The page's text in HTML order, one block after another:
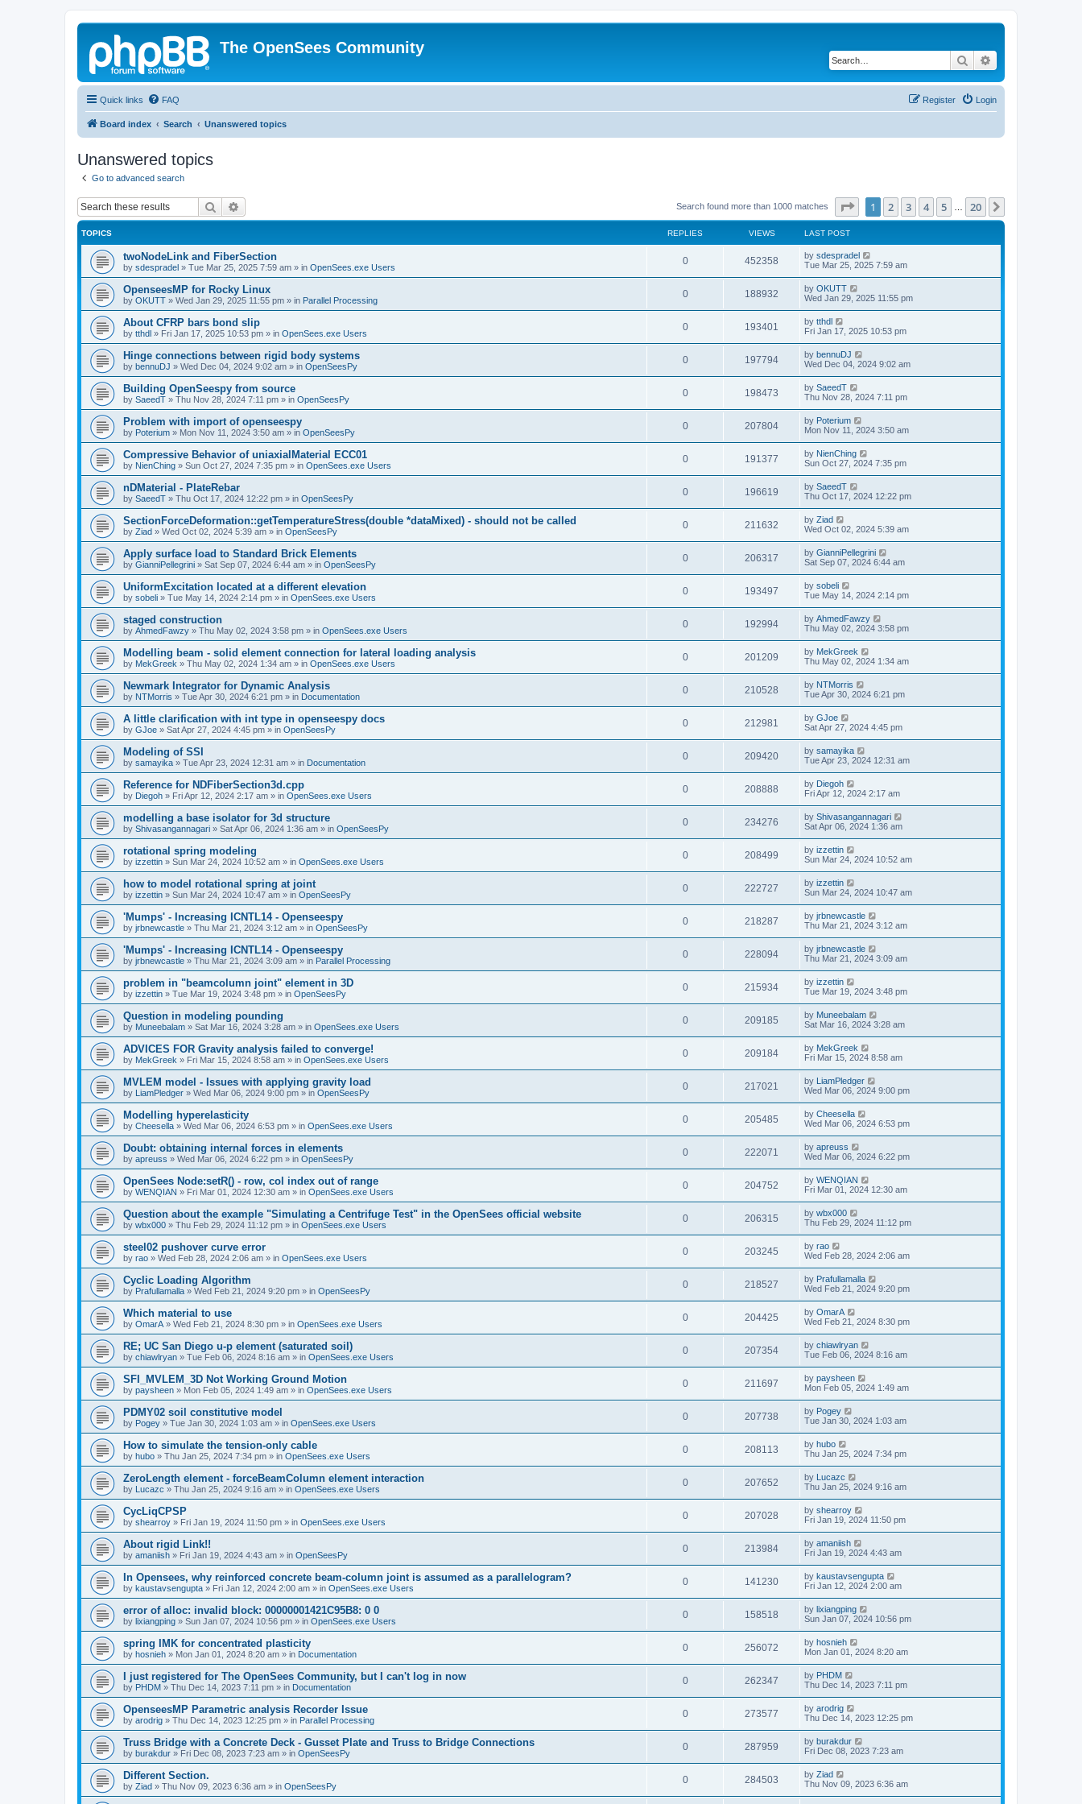
The OpenSees Community
Search
Quick links FAQ Login
Register
Board index Search Unanswered topics
Unanswered topics
Go to advanced search
Search Search found more than 1000 matches Page of 20
1 2 3 4 5 20
TOPICS REPLIES VIEWS LAST POST
twoNodeLink and FiberSection
by sdespradel » Tue Mar 25, 2025 7:59 am » in OpenSees.exe Users
0 452358 by sdespradel
Tue Mar 25, 2025 7:59 am
OpenseesMP for Rocky Linux
by OKUTT » Wed Jan 29, 2025 11:55 pm » in Parallel Processing
0 188932 by OKUTT
Wed Jan 29, 2025 11:55 pm
About CFRP bars bond slip
by tthdl » Fri Jan 17, 2025 10:53 pm » in OpenSees.exe Users
0 193401 by tthdl
Fri Jan 17, 2025 10:53 pm
Hinge connections between rigid body systems
by bennuDJ » Wed Dec 04, 2024 9:02 am » in OpenSeesPy
0 197794 by bennuDJ
Wed Dec 04, 2024 9:02 am
Building OpenSeespy from source
by SaeedT » Thu Nov 28, 2024 7:11 pm » in OpenSeesPy
0 198473 by SaeedT
Thu Nov 28, 2024 7:11 pm
Problem with import of openseespy
by Poterium » Mon Nov 11, 2024 3:50 am » in OpenSeesPy
0 207804 by Poterium
Mon Nov 11, 2024 3:50 am
Compressive Behavior of uniaxialMaterial ECC01
by NienChing » Sun Oct 27, 2024 7:35 pm » in OpenSees.exe Users
0 191377 by NienChing
Sun Oct 27, 2024 7:35 pm
nDMaterial - PlateRebar
by SaeedT » Thu Oct 17, 2024 12:22 pm » in OpenSeesPy
0 196619 by SaeedT
Thu Oct 17, 2024 12:22 pm
SectionForceDeformation::getTemperatureStress(double *dataMixed) - should not be called
by Ziad » Wed Oct 02, 2024 5:39 am » in OpenSeesPy
0 211632 by Ziad
Wed Oct 02, 2024 5:39 am
Apply surface load to Standard Brick Elements
by GianniPellegrini » Sat Sep 07, 2024 6:44 am » in OpenSeesPy
0 206317 by GianniPellegrini
Sat Sep 07, 2024 6:44 am
UniformExcitation located at a different elevation
by sobeli » Tue May 14, 2024 2:14 pm » in OpenSees.exe Users
0 193497 by sobeli
Tue May 14, 2024 2:14 pm
staged construction
by AhmedFawzy » Thu May 02, 2024 3:58 pm » in OpenSees.exe Users
0 192994 by AhmedFawzy
Thu May 02, 2024 3:58 pm
Modelling beam - solid element connection for lateral loading analysis
by MekGreek » Thu May 02, 2024 1:34 am » in OpenSees.exe Users
0 201209 by MekGreek
Thu May 02, 2024 1:34 am
Newmark Integrator for Dynamic Analysis
by NTMorris » Tue Apr 30, 2024 6:21 pm » in Documentation
0 210528 by NTMorris
Tue Apr 30, 2024 6:21 pm
A little clarification with int type in openseespy docs
by GJoe » Sat Apr 27, 2024 4:45 pm » in OpenSeesPy
0 212981 by GJoe
Sat Apr 27, 2024 4:45 pm
Modeling of SSI
by samayika » Tue Apr 23, 2024 12:31 am » in Documentation
0 209420 by samayika
Tue Apr 23, 2024 12:31 am
Reference for NDFiberSection3d.cpp
by Diegoh » Fri Apr 12, 2024 2:17 am » in OpenSees.exe Users
0 208888 by Diegoh
Fri Apr 12, 2024 2:17 am
modelling a base isolator for 3d structure
by Shivasangannagari » Sat Apr 06, 2024 1:36 am » in OpenSeesPy
0 234276 by Shivasangannagari
Sat Apr 06, 2024 1:36 am
rotational spring modeling
by izzettin » Sun Mar 24, 2024 10:52 am » in OpenSees.exe Users
0 208499 by izzettin
Sun Mar 24, 2024 10:52 am
how to model rotational spring at joint
by izzettin » Sun Mar 24, 2024 10:47 am » in OpenSeesPy
0 222727 by izzettin
Sun Mar 24, 2024 10:47 am
'Mumps' - Increasing ICNTL14 - Openseespy
by jrbnewcastle » Thu Mar 21, 2024 3:12 am » in OpenSeesPy
0 218287 by jrbnewcastle
Thu Mar 21, 2024 3:12 am
'Mumps' - Increasing ICNTL14 - Openseespy
by jrbnewcastle » Thu Mar 21, 2024 3:09 am » in Parallel Processing
0 228094 by jrbnewcastle
Thu Mar 21, 2024 3:09 am
problem in "beamcolumn joint" element in 3D
by izzettin » Tue Mar 19, 2024 3:48 pm » in OpenSeesPy
0 215934 by izzettin
Tue Mar 19, 2024 3:48 pm
Question in modeling pounding
by Muneebalam » Sat Mar 16, 2024 3:28 am » in OpenSees.exe Users
0 209185 by Muneebalam
Sat Mar 16, 2024 3:28 am
ADVICES FOR Gravity analysis failed to converge!
by MekGreek » Fri Mar 15, 2024 8:58 am » in OpenSees.exe Users
0 209184 by MekGreek
Fri Mar 15, 2024 8:58 am
MVLEM model - Issues with applying gravity load
by LiamPledger » Wed Mar 06, 2024 9:00 pm » in OpenSeesPy
0 217021 by LiamPledger
Wed Mar 06, 2024 9:00 pm
Modelling hyperelasticity
by Cheesella » Wed Mar 06, 2024 6:53 pm » in OpenSees.exe Users
0 205485 by Cheesella
Wed Mar 06, 2024 6:53 pm
Doubt: obtaining internal forces in elements
by apreuss » Wed Mar 06, 2024 6:22 pm » in OpenSeesPy
0 222071 by apreuss
Wed Mar 06, 2024 6:22 pm
OpenSees Node:setR() - row, col index out of range
by WENQIAN » Fri Mar 01, 2024 12:30 am » in OpenSees.exe Users
0 204752 by WENQIAN
Fri Mar 01, 2024 12:30 am
Question about the example "Simulating a Centrifuge Test" in the OpenSees official website
by wbx000 » Thu Feb 29, 2024 11:12 pm » in OpenSees.exe Users
0 206315 by wbx000
Thu Feb 29, 2024 11:12 pm
steel02 pushover curve error
by rao » Wed Feb 28, 2024 2:06 am » in OpenSees.exe Users
0 203245 by rao
Wed Feb 28, 2024 2:06 am
Cyclic Loading Algorithm
by Prafullamalla » Wed Feb 21, 2024 9:20 pm » in OpenSeesPy
0 218527 by Prafullamalla
Wed Feb 21, 2024 9:20 pm
Which material to use
by OmarA » Wed Feb 21, 2024 8:30 pm » in OpenSees.exe Users
0 204425 by OmarA
Wed Feb 21, 2024 8:30 pm
RE; UC San Diego u-p element (saturated soil)
by chiawlryan » Tue Feb 06, 2024 8:16 am » in OpenSees.exe Users
0 207354 by chiawlryan
Tue Feb 06, 2024 8:16 am
SFI_MVLEM_3D Not Working Ground Motion
by paysheen » Mon Feb 05, 2024 1:49 am » in OpenSees.exe Users
0 211697 by paysheen
Mon Feb 05, 2024 1:49 am
PDMY02 soil constitutive model
by Pogey » Tue Jan 30, 2024 1:03 am » in OpenSees.exe Users
0 207738 by Pogey
Tue Jan 30, 2024 1:03 am
How to simulate the tension-only cable
by hubo » Thu Jan 25, 2024 7:34 pm » in OpenSees.exe Users
0 208113 by hubo
Thu Jan 25, 2024 7:34 pm
ZeroLength element - forceBeamColumn element interaction
by Lucazc » Thu Jan 25, 2024 9:16 am » in OpenSees.exe Users
0 207652 by Lucazc
Thu Jan 25, 2024 9:16 am
CycLiqCPSP
by shearroy » Fri Jan 19, 2024 11:50 pm » in OpenSees.exe Users
0 207028 by shearroy
Fri Jan 19, 2024 11:50 pm
About rigid Link!!
by amaniish » Fri Jan 19, 2024 4:43 am » in OpenSeesPy
0 213984 by amaniish
Fri Jan 19, 2024 4:43 am
In Opensees, why reinforced concrete beam-column joint is assumed as a parallelogram?
by kaustavsengupta » Fri Jan 12, 2024 2:00 am » in OpenSees.exe Users
0 141230 by kaustavsengupta
Fri Jan 12, 2024 2:00 am
error of alloc: invalid block: 00000001421C95B8: 0 0
by lixiangping » Sun Jan 07, 2024 10:56 pm » in OpenSees.exe Users
0 158518 by lixiangping
Sun Jan 07, 2024 10:56 pm
spring IMK for concentrated plasticity
by hosnieh » Mon Jan 01, 2024 8:20 am » in Documentation
0 256072 by hosnieh
Mon Jan 01, 2024 8:20 am
I just registered for The OpenSees Community, but I can't log in now
by PHDM » Thu Dec 14, 2023 7:11 pm » in Documentation
0 262347 by PHDM
Thu Dec 14, 2023 7:11 pm
OpenseesMP Parametric analysis Recorder Issue
by arodrig » Thu Dec 14, 2023 12:25 pm » in Parallel Processing
0 273577 by arodrig
Thu Dec 14, 2023 12:25 pm
Truss Bridge with a Concrete Deck - Gusset Plate and Truss to Bridge Connections
by burakdur » Fri Dec 08, 2023 7:23 am » in OpenSeesPy
0 287959 by burakdur
Fri Dec 08, 2023 7:23 am
Different Section.
by Ziad » Thu Nov 09, 2023 6:36 am » in OpenSeesPy
0 284503 by Ziad
Thu Nov 09, 2023 6:36 am